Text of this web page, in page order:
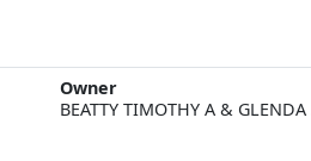
Owner
BEATTY TIMOTHY A & GLENDA